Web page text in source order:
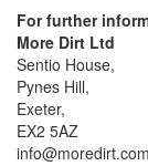
For further
More Dirt Ltd
Sentio House,
Pynes Hill,
Exeter,
EX2 5AZ
info@moredirt.com